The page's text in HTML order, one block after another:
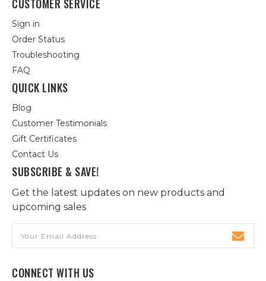
CUSTOMER SERVICE
Sign in
Order Status
Troubleshooting
FAQ
QUICK LINKS
Blog
Customer Testimonials
Gift Certificates
Contact Us
SUBSCRIBE & SAVE!
Get the latest updates on new products and
upcoming sales
Address
CONNECT WITH US